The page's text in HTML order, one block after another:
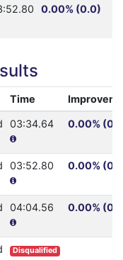
0.00% (0.0)
Time
03:34.64 0.00%
03:52.80 0.00%
04:04.56 0.00%
Disqualified